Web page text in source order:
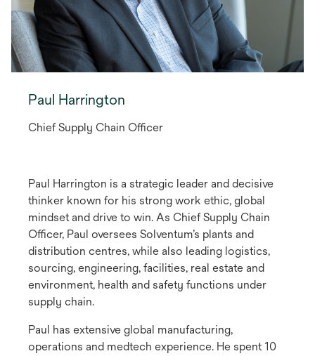
Paul Harrington
Chief Supply Chain Officer
Paul Harrington is a strategic leader and decisive
thinker known for his strong work ethic, global
mindset and drive to win. As Chief Supply Chain
Officer, Paul oversees Solventum’s plants and
distribution centres, while also leading logistics,
sourcing, engineering, facilities, real estate and
environment, health and safety functions under
supply chain.
Paul has extensive global manufacturing,
operations and medtech experience. He spent 10